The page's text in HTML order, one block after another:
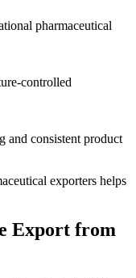
pharmaceutical
controlled
and consistent product
exporters helps
Export from